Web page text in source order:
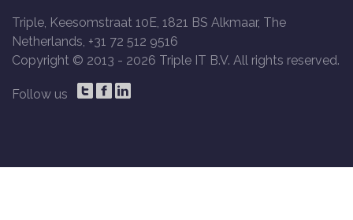
Triple, Keesomstraat 10E, 1821 BS Alkmaar, The
Netherlands, +31 72 512 9516
Copyright © 2013 - 2026 Triple IT B.V. All rights reserved.
Follow us